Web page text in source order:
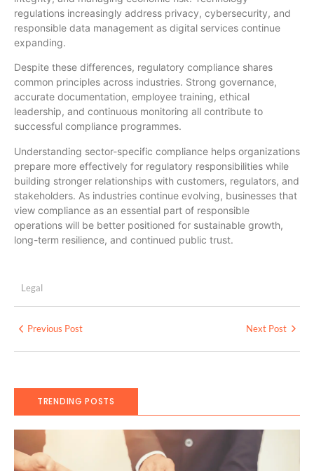
regulations increasingly address privacy, cybersecurity, and
responsible data management as digital services continue
expanding.
Despite these differences, regulatory compliance shares
common principles across industries. Strong governance,
accurate documentation, employee training, ethical
leadership, and continuous monitoring all contribute to
successful compliance programmes.
Understanding sector-specific compliance helps organizations
prepare more effectively for regulatory responsibilities while
building stronger relationships with customers, regulators, and
stakeholders. As industries continue evolving, businesses that
view compliance as an essential part of responsible
operations will be better positioned for sustainable growth,
long-term resilience, and continued public trust.
Legal
Previous Post Next Post
TRENDING POSTS